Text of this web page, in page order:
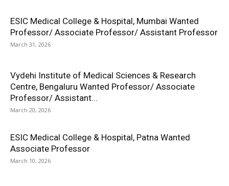
ESIC Medical College & Hospital, Mumbai Wanted
Professor/ Associate Professor/ Assistant Professor
March 31, 2026
Vydehi Institute of Medical Sciences & Research
Centre, Bengaluru Wanted Professor/ Associate
Professor/ Assistant...
March 20, 2026
ESIC Medical College & Hospital, Patna Wanted
Associate Professor
March 10, 2026